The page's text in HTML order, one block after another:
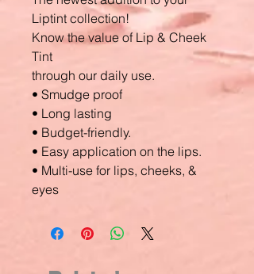
Liptint collection!
Know the value of Lip & Cheek
Tint
through our daily use.
• Smudge proof
• Long lasting
• Budget-friendly.
• Easy application on the lips.
• Multi-use for lips, cheeks, &
eyes